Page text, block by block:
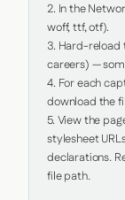
2. In the
woff, ttf, otf).
3. Hard-reload
careers) —
4. For each
download the
5. View the
stylesheet
declarations.
file path.